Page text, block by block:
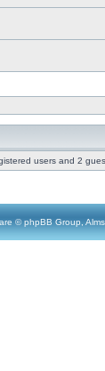
users and 2
© phpBB Group,